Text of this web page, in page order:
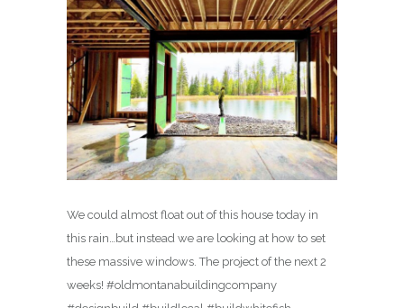
We could almost float out of this house today in
this rain…but instead we are looking at how to set
these massive windows. The project of the next 2
weeks! #oldmontanabuildingcompany